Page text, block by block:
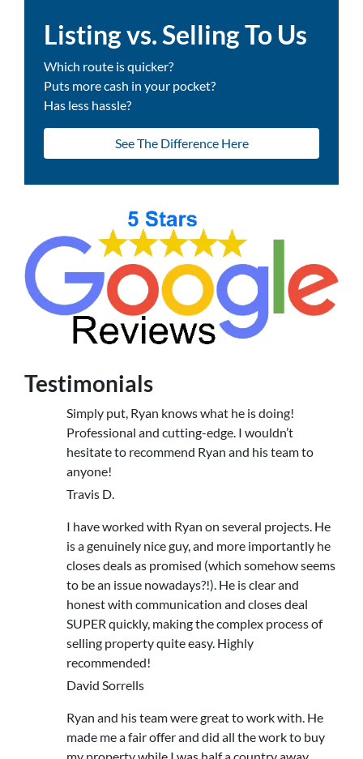
Listing vs. Selling To Us
Which route is quicker?
Puts more cash in your pocket?
Has less hassle?
See The Difference Here
Testimonials
Simply put, Ryan knows what he is doing!
Professional and cutting-edge. I wouldn’t
hesitate to recommend Ryan and his team to
anyone!
Travis D.
I have worked with Ryan on several projects. He
is a genuinely nice guy, and more importantly he
closes deals as promised (which somehow seems
to be an issue nowadays?!). He is clear and
honest with communication and closes deal
SUPER quickly, making the complex process of
selling property quite easy. Highly
recommended!
David Sorrells
Ryan and his team were great to work with. He
made me a fair offer and did all the work to buy